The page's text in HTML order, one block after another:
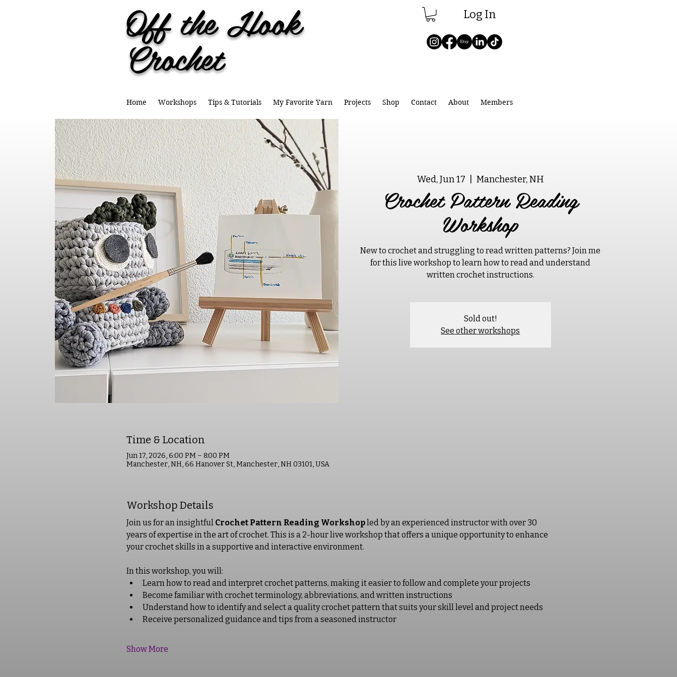
Off the Hook
Crochet
Log In
Home Workshops Tips & Tutorials My Favorite Yarn Projects Shop Contact About Members
Wed, Jun 17 Manchester, NH
Crochet Pattern Reading
Workshop
New to crochet and struggling to read written patterns? Join me
for this live workshop to learn how to read and understand
written crochet instructions.
Sold out!
See other workshops
Time & Location
Jun 17, 2026, 6:00 PM – 8:00 PM
Manchester, NH, 66 Hanover St, Manchester, NH 03101, USA
Workshop Details
Join us for an insightful Crochet Pattern Reading Workshop led by an experienced instructor with over 30
years of expertise in the art of crochet. This is a 2-hour live workshop that offers a unique opportunity to enhance
your crochet skills in a supportive and interactive environment.
In this workshop, you will:
Learn how to read and interpret crochet patterns, making it easier to follow and complete your projects
Become familiar with crochet terminology, abbreviations, and written instructions
Understand how to identify and select a quality crochet pattern that suits your skill level and project needs
Receive personalized guidance and tips from a seasoned instructor
Show More